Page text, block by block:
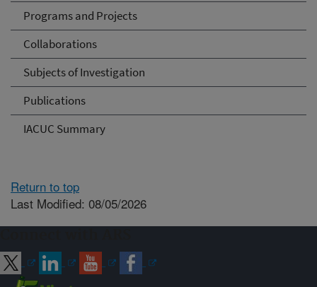
Programs and Projects
Collaborations
Subjects of Investigation
Publications
IACUC Summary
Return to top
Last Modified: 08/05/2026